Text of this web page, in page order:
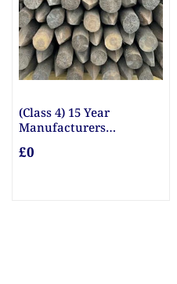
(Class 4) 15 Year
Manufacturers
£0